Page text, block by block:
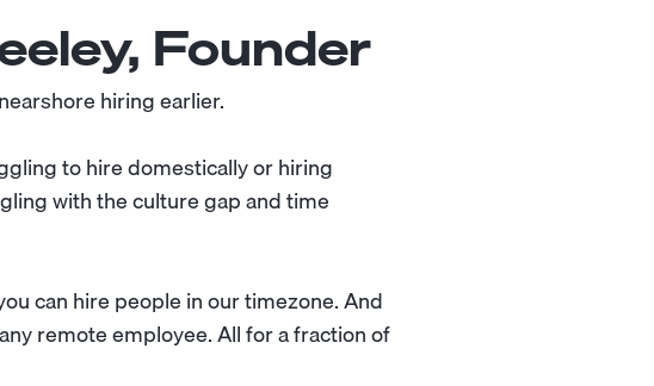
Founder
hiring earlier.
to hire domestically or hiring
with the culture gap and time
can hire people in our timezone. And
remote employee. All for a fraction of